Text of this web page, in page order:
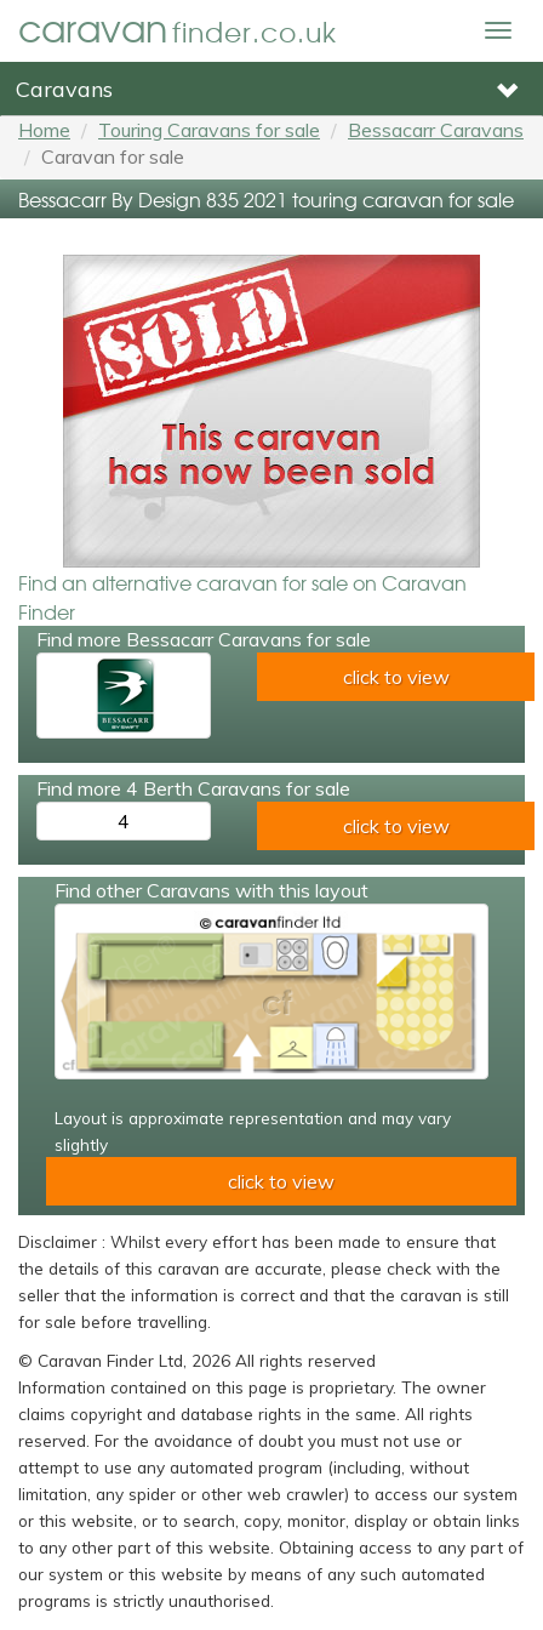
caravanfinder.co.uk
Caravans
Home Touring Caravans for sale
Bessacarr Caravans
Caravan for sale
Bessacarr By Design 835 2021 touring caravan for sale
Find an alternative caravan for sale on Caravan
Finder
Find more Bessacarr Caravans for sale
click to view
Find more 4 Berth Caravans for sale
4
click to view
Find other Caravans with this layout
Layout is approximate representation and may vary
slightly
click to view
Disclaimer : Whilst every effort has been made to ensure that
the details of this caravan are accurate, please check with the
seller that the information is correct and that the caravan is still
for sale before travelling.
© Caravan Finder Ltd, 2026 All rights reserved
Information contained on this page is proprietary. The owner
claims copyright and database rights in the same. All rights
reserved. For the avoidance of doubt you must not use or
attempt to use any automated program (including, without
limitation, any spider or other web crawler) to access our system
or this website, or to search, copy, monitor, display or obtain links
to any other part of this website. Obtaining access to any part of
our system or this website by means of any such automated
programs is strictly unauthorised.